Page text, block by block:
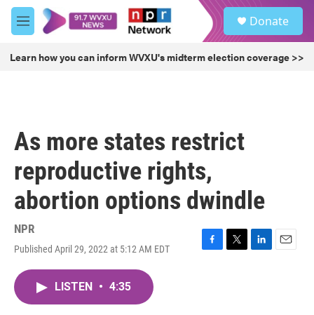
Skip to main content
M
e
u
Donate
Learn how you can inform WVXU's midterm election coverage >>
As more states restrict
reproductive rights,
abortion options dwindle
NPR
Published April 29, 2022 at 5:12 AM EDT
F
T
L
E
LISTEN • 4:35